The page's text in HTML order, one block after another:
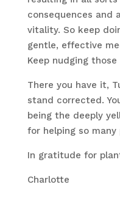
consequences and
vitality. So keep
gentle, effective
Keep nudging
There you have it,
stand corrected.
being the deeply
for helping so
In gratitude for
Charlotte